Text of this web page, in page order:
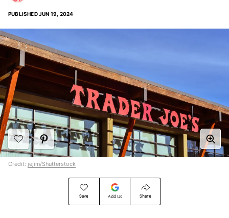
PUBLISHEDJUN 19, 2024
Save Add Us Share
Credit: jejim/Shutterstock